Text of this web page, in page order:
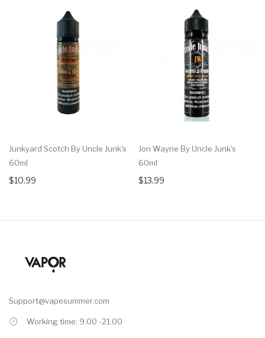
Junkyard Scotch By Uncle Junk's
60ml
$10.99
Jon Wayne By Uncle Junk's
60ml
$13.99
Support@vapesummer.com
Working time: 9.00 -21.00